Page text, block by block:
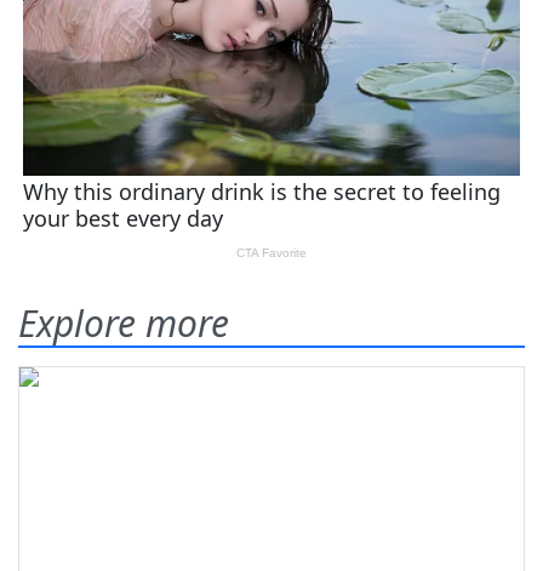
Explore more